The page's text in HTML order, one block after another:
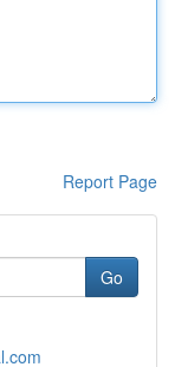
Report Page
Go